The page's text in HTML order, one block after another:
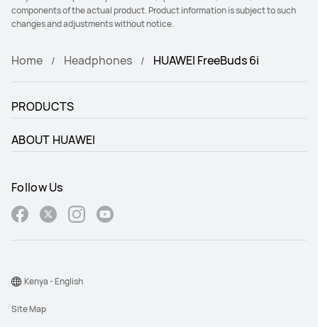
components of the actual product. Product information is subject to such
changes and adjustments without notice.
Home Headphones HUAWEI FreeBuds 6i
PRODUCTS
ABOUT HUAWEI
Follow Us
Site Map
Kenya - English